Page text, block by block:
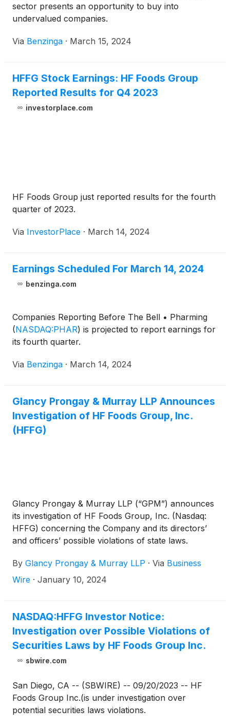
sector presents an opportunity to buy into
undervalued companies.
Via Benzinga · March 15, 2024
HFFG Stock Earnings: HF Foods Group
Reported Results for Q4 2023
investorplace.com
HF Foods Group just reported results for the fourth
quarter of 2023.
Via InvestorPlace · March 14, 2024
Earnings Scheduled For March 14, 2024
benzinga.com
Companies Reporting Before The Bell • Pharming
(NASDAQ:PHAR) is projected to report earnings for
its fourth quarter.
Via Benzinga · March 14, 2024
Glancy Prongay & Murray LLP Announces
Investigation of HF Foods Group, Inc.
(HFFG)
Glancy Prongay & Murray LLP (“GPM”) announces
its investigation of HF Foods Group, Inc. (Nasdaq:
HFFG) concerning the Company and its directors’
and officers’ possible violations of state laws.
By Glancy Prongay & Murray LLP · Via Business
Wire · January 10, 2024
NASDAQ:HFFG Investor Notice:
Investigation over Possible Violations of
Securities Laws by HF Foods Group Inc.
sbwire.com
San Diego, CA -- (SBWIRE) -- 09/20/2023 -- HF
Foods Group Inc.(is under investigation over
potential securities laws violations.